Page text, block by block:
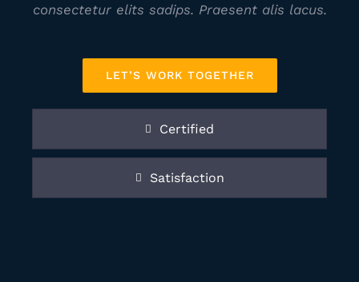
consectetur elits sadips. Praesent alis lacus.
LET’S WORK TOGETHER
Certified
Satisfaction